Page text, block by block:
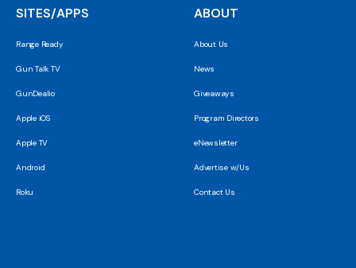
SITES/APPS
Range Ready
Gun Talk TV
GunDealio
Apple iOS
Apple TV
Android
Roku
ABOUT
About Us
News
Giveaways
Program Directors
eNewsletter
Advertise w/Us
Contact Us